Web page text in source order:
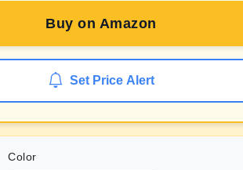
Buy on Amazon
Set Price Alert
Color